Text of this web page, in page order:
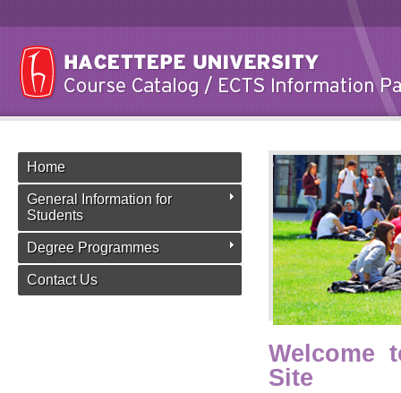
Home
General Information for
Students
Degree Programmes
Contact Us
Welcome
Site